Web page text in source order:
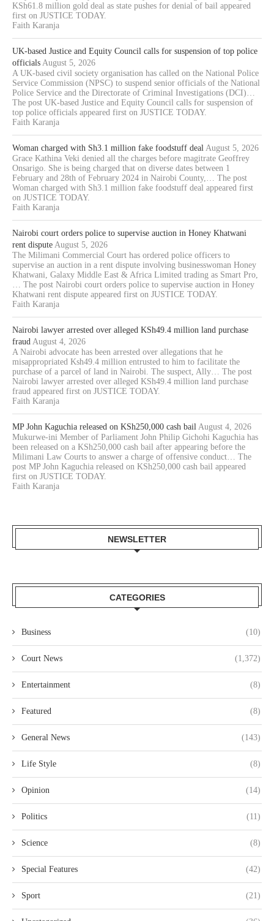
KSh61.8 million gold deal as state pushes for denial of bail appeared
first on JUSTICE TODAY.
Faith Karanja
UK-based Justice and Equity Council calls for suspension of top police
officials August 5, 2026
A UK-based civil society organisation has called on the National Police
Service Commission (NPSC) to suspend senior officials of the National
Police Service and the Directorate of Criminal Investigations (DCI)…
The post UK-based Justice and Equity Council calls for suspension of
top police officials appeared first on JUSTICE TODAY.
Faith Karanja
Woman charged with Sh3.1 million fake foodstuff deal August 5, 2026
Grace Kathina Veki denied all the charges before magitrate Geoffrey
Onsarigo. She is being charged that on diverse dates between 1
February and 28th of February 2024 in Nairobi County,… The post
Woman charged with Sh3.1 million fake foodstuff deal appeared first
on JUSTICE TODAY.
Faith Karanja
Nairobi court orders police to supervise auction in Honey Khatwani
rent dispute August 5, 2026
The Milimani Commercial Court has ordered police officers to
supervise an auction in a rent dispute involving businesswoman Honey
Khatwani, Galaxy Middle East & Africa Limited trading as Smart Pro,
… The post Nairobi court orders police to supervise auction in Honey
Khatwani rent dispute appeared first on JUSTICE TODAY.
Faith Karanja
Nairobi lawyer arrested over alleged KSh49.4 million land purchase
fraud August 4, 2026
A Nairobi advocate has been arrested over allegations that he
misappropriated Ksh49.4 million entrusted to him to facilitate the
purchase of a parcel of land in Nairobi. The suspect, Ally… The post
Nairobi lawyer arrested over alleged KSh49.4 million land purchase
fraud appeared first on JUSTICE TODAY.
Faith Karanja
MP John Kaguchia released on KSh250,000 cash bail August 4, 2026
Mukurwe-ini Member of Parliament John Philip Gichohi Kaguchia has
been released on a KSh250,000 cash bail after appearing before the
Milimani Law Courts to answer a charge of offensive conduct… The
post MP John Kaguchia released on KSh250,000 cash bail appeared
first on JUSTICE TODAY.
Faith Karanja
NEWSLETTER
CATEGORIES
Business (10)
Court News (1,372)
Entertainment (8)
Featured (8)
General News (143)
Life Style (8)
Opinion (14)
Politics (11)
Science (8)
Special Features (42)
Sport (21)